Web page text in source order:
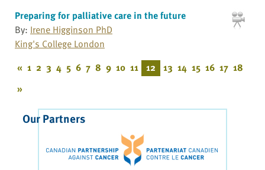
Preparing for palliative care in the future
By: Irene Higginson PhD
King's College London
« 1 2 3 4 5 6 7 8 9 10 11 12 13 14 15 16 17 18
»
Our Partners